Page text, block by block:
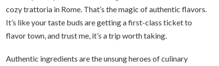
cozy trattoria in Rome. That’s the magic of authentic flavors.
It’s like your taste buds are getting a first-class ticket to
flavor town, and trust me, it’s a trip worth taking.
Authentic ingredients are the unsung heroes of culinary